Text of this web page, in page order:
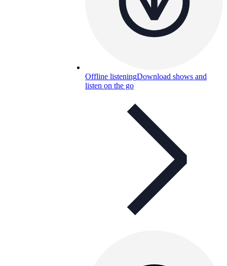
Offline listeningDownload shows and
listen on the go